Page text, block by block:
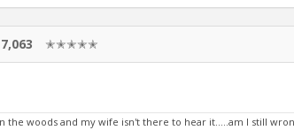
7,063 ✭✭✭✭✭
the woods and my wife isn't there to hear it.....am I still